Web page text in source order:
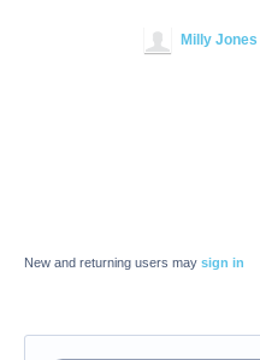
Milly Jones
New and returning users may sign in